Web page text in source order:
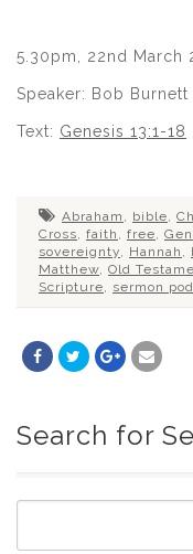
5.30pm, 22nd March
Speaker: Bob Burnett
Text: Genesis 13:1-18
Abraham , bible,
Cross, faith , free,
sovereignty, Hannah ,
Matthew, Old
Scripture, sermon
Search for